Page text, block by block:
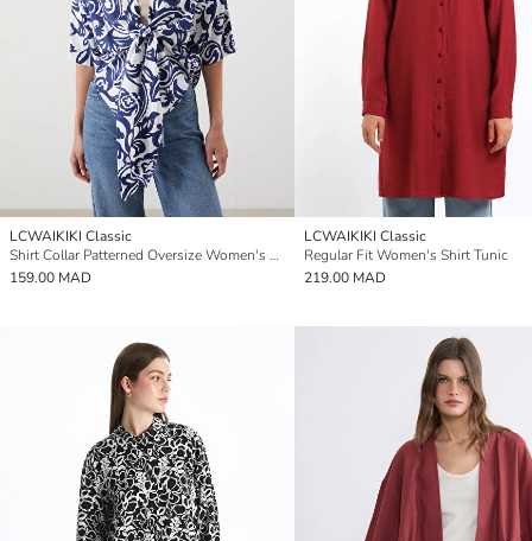
LCWAIKIKI Classic
Shirt Collar Patterned Oversize Women's Kimono
159.00 MAD
LCWAIKIKI Classic
Regular Fit Women's Shirt Tunic
219.00 MAD